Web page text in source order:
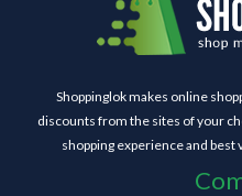
Shoppinglok makes online
discounts from the sites of your
shopping experience and best